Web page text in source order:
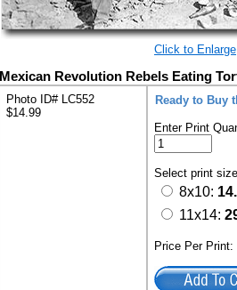
Click to Enlarge
Mexican Revolution Rebels Eating
Photo ID# LC552
$14.99
Ready to Buy
Enter Print
Select print
8x10:
11x14:
Price Per